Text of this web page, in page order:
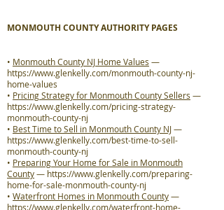
MONMOUTH COUNTY AUTHORITY PAGES
• Monmouth County NJ Home Values —
https://www.glenkelly.com/monmouth-county-nj-
home-values
• Pricing Strategy for Monmouth County Sellers —
https://www.glenkelly.com/pricing-strategy-
monmouth-county-nj
• Best Time to Sell in Monmouth County NJ—
https://www.glenkelly.com/best-time-to-sell-
monmouth-county-nj
• Preparing Your Home for Sale in Monmouth
County— https://www.glenkelly.com/preparing-
home-for-sale-monmouth-county-nj
• Waterfront Homes in Monmouth County—
https://www.glenkelly.com/waterfront-home-